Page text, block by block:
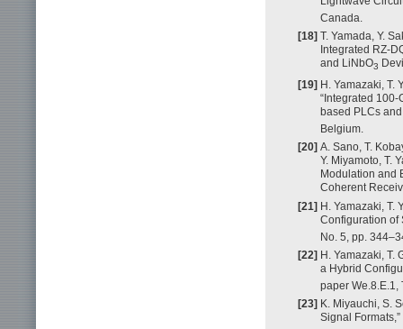
Canada.
[18] T. Yamada, Y.
Integrated RZ-
and LiNbO3
[19] H. Yamazaki, T.
“Integrated
based PLCs
Belgium.
[20] A. Sano, T.
Y. Miyamoto, T.
Modulation and
Coherent
[21] H. Yamazaki, T.
Configuration of
No. 5, pp.
[22] H. Yamazaki, T.
a Hybrid
paper We.8.E.1,
[23] K. Miyauchi, S.
Signal